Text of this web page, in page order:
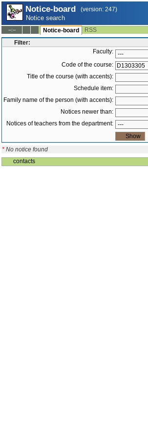
Notice-board (version: 247)
Notice search
--:-- Notice-board
RSS
Filter:
Faculty:
Code of the course:
Title of the course (with accents):
Schedule item:
Family name of the person (with accents):
Notices newer than:
Notices of teachers from the department:
* No notice found
contacts